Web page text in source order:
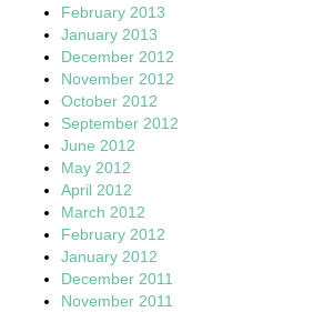
February 2013
January 2013
December 2012
November 2012
October 2012
September 2012
June 2012
May 2012
April 2012
March 2012
February 2012
January 2012
December 2011
November 2011